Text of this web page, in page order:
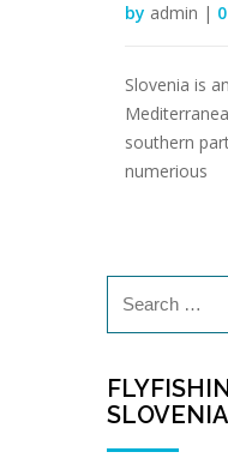
by admin | 0
Slovenia is
southern
numerious
for:
SLOVENIA